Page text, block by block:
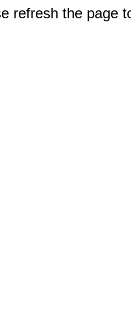
refresh the page